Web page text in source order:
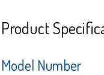
Product
Model Number